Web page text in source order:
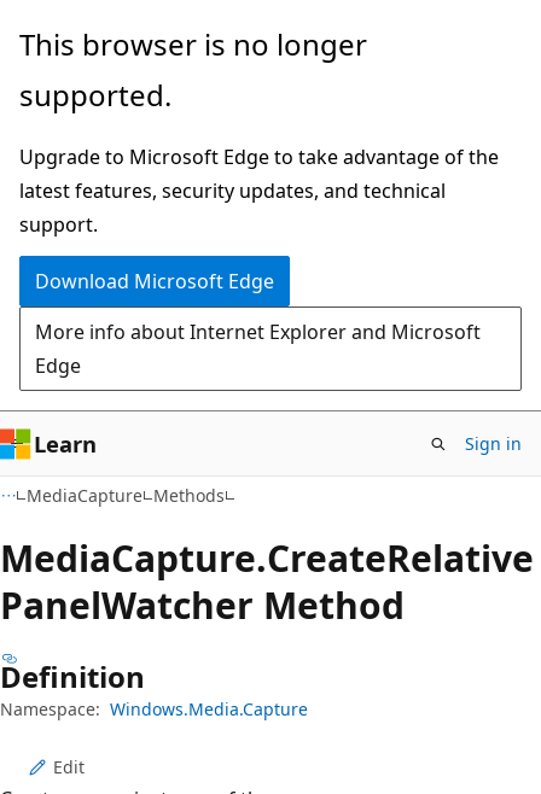
Skip
main
Skip
in-
navigation
Skip
Ask
chat
experience
This browser is no longer
supported.
Upgrade to Microsoft Edge to take advantage of the
latest features, security updates, and technical
support.
Download Microsoft Edge
More info about Internet Explorer and Microsoft
Edge
Learn Sign in
MediaCapture Methods
MediaCapture.CreateRelative
PanelWatcher Method
Definition
Namespace: Windows.Media.Capture
Edit